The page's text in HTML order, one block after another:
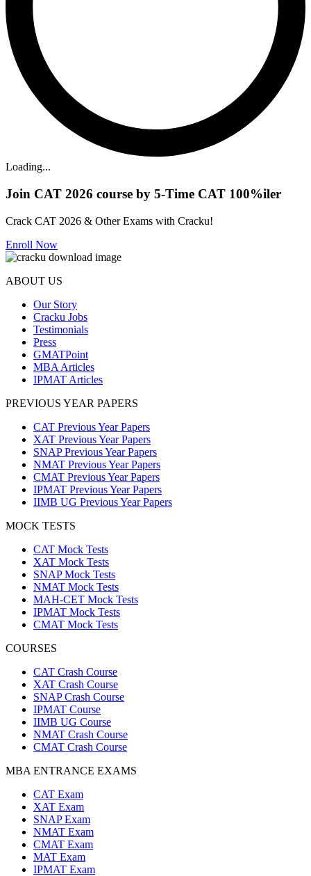
Loading...
Join CAT 2026 course by 5-Time CAT 100%iler
Crack CAT 2026 & Other Exams with Cracku!
Enroll Now
ABOUT US
Our Story
Cracku Jobs
Testimonials
Press
GMATPoint
MBA Articles
IPMAT Articles
PREVIOUS YEAR PAPERS
CAT Previous Year Papers
XAT Previous Year Papers
SNAP Previous Year Papers
NMAT Previous Year Papers
CMAT Previous Year Papers
IPMAT Previous Year Papers
IIMB UG Previous Year Papers
MOCK TESTS
CAT Mock Tests
XAT Mock Tests
SNAP Mock Tests
NMAT Mock Tests
MAH-CET Mock Tests
IPMAT Mock Tests
CMAT Mock Tests
COURSES
CAT Crash Course
XAT Crash Course
SNAP Crash Course
IPMAT Course
IIMB UG Course
NMAT Crash Course
CMAT Crash Course
MBA ENTRANCE EXAMS
CAT Exam
XAT Exam
SNAP Exam
NMAT Exam
CMAT Exam
MAT Exam
IPMAT Exam